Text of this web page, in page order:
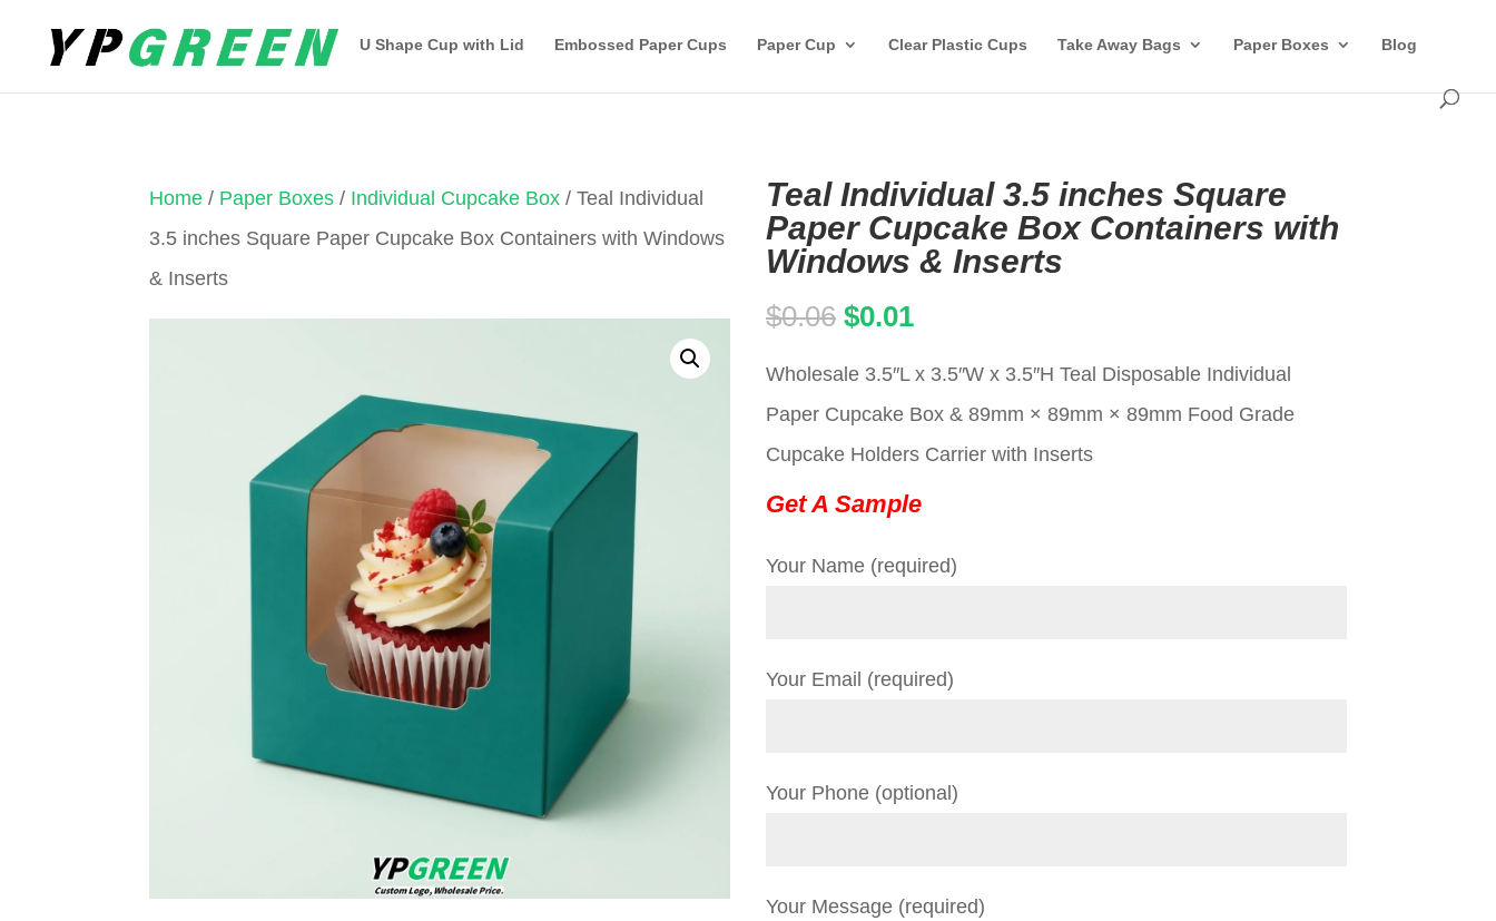
U Shape Cup with Lid Embossed Paper Cups Paper Cup Clear Plastic Cups Take Away Bags Paper Boxes Blog
Home / Paper Boxes / Individual Cupcake Box / Teal Individual
3.5 inches Square Paper Cupcake Box Containers with Windows
& Inserts
Teal Individual 3.5 inches Square
Paper Cupcake Box Containers with
Windows & Inserts
$0.06 Original
$0.06.
$0.01Current
Wholesale 3.5″L x 3.5″W x 3.5″H Teal Disposable Individual
Paper Cupcake Box & 89mm × 89mm × 89mm Food Grade
Cupcake Holders Carrier with Inserts
Get A Sample
Your Name (required)
Your Email (required)
Your Phone (optional)
Your Message (required)